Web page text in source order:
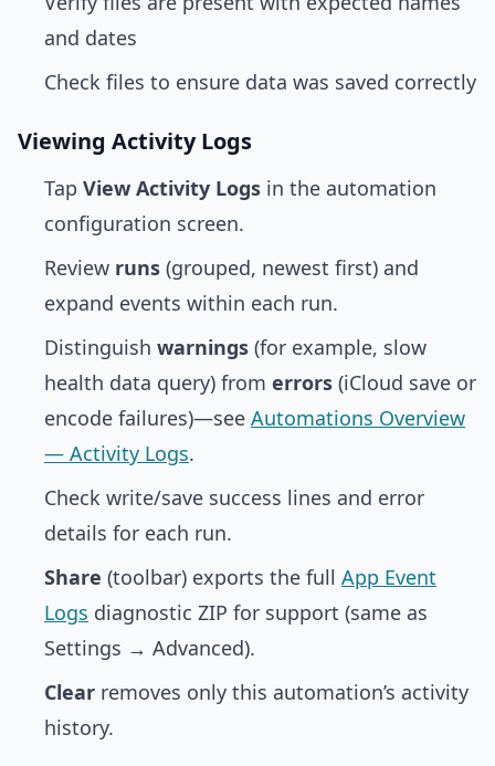
and dates
Check files to ensure data was saved correctly
Viewing Activity Logs
Tap View Activity Logs in the automation
configuration screen.
Review runs (grouped, newest first) and
expand events within each run.
Distinguish warnings (for example, slow
health data query) from errors (iCloud save or
encode failures)—see Automations Overview
— Activity Logs.
Check write/save success lines and error
details for each run.
Share (toolbar) exports the full App Event
Logs diagnostic ZIP for support (same as
Settings → Advanced).
Clear removes only this automation’s activity
history.